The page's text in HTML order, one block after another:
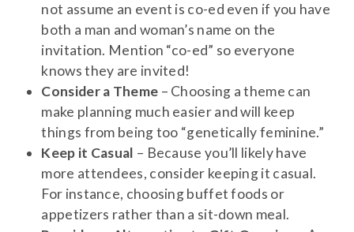
not assume an event is co-ed even if you have
both a man and woman’s name on the
invitation. Mention “co-ed” so everyone
knows they are invited!
Consider a Theme – Choosing a theme can
make planning much easier and will keep
things from being too “genetically feminine.”
Keep it Casual – Because you’ll likely have
more attendees, consider keeping it casual.
For instance, choosing buffet foods or
appetizers rather than a sit-down meal.